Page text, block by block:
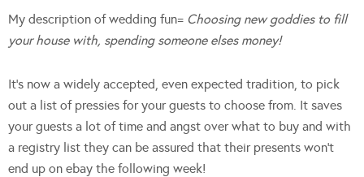
My description of wedding fun= Choosing new goddies to fill
your house with, spending someone elses money!
It’s now a widely accepted, even expected tradition, to pick
out a list of pressies for your guests to choose from. It saves
your guests a lot of time and angst over what to buy and with
a registry list they can be assured that their presents won’t
end up on ebay the following week!